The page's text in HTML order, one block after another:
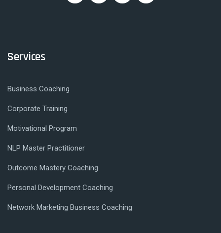
Services
Business Coaching
Corporate Training
Motivational Program
NLP Master Practitioner
Outcome Mastery Coaching
Personal Development Coaching
Network Marketing Business Coaching